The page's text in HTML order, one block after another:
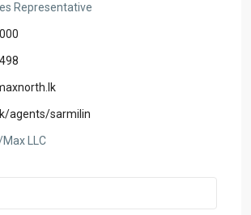
Representative
agents/sarmilin
Max LLC